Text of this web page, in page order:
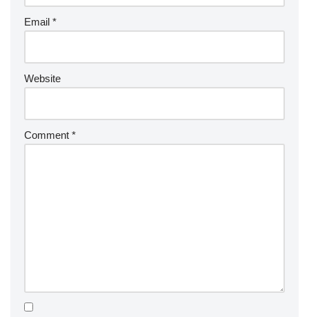
Email *
Website
Comment *